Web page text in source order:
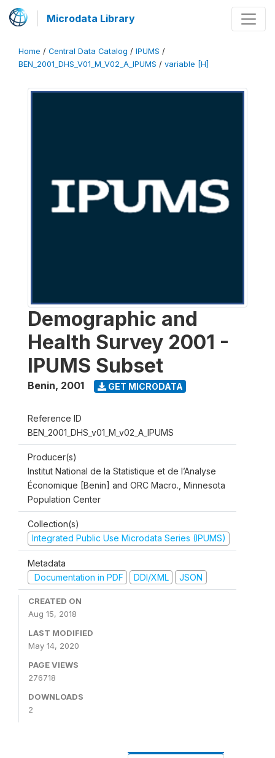
Microdata Library
Home / Central Data Catalog / IPUMS /
BEN_2001_DHS_V01_M_V02_A_IPUMS / variable [H]
Demographic and
Health Survey 2001 -
IPUMS Subset
Benin, 2001 GET MICRODATA
Reference ID
BEN_2001_DHS_v01_M_v02_A_IPUMS
Producer(s)
Institut National de la Statistique et de l’Analyse
Économique [Benin] and ORC Macro., Minnesota
Population Center
Collection(s)
Integrated Public Use Microdata Series (IPUMS)
Metadata
Documentation in PDF
DDI/XML JSON
CREATED ON
Aug 15, 2018
LAST MODIFIED
May 14, 2020
PAGE VIEWS
276718
DOWNLOADS
2